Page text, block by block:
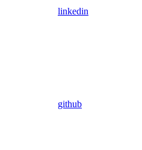
linkedin
github